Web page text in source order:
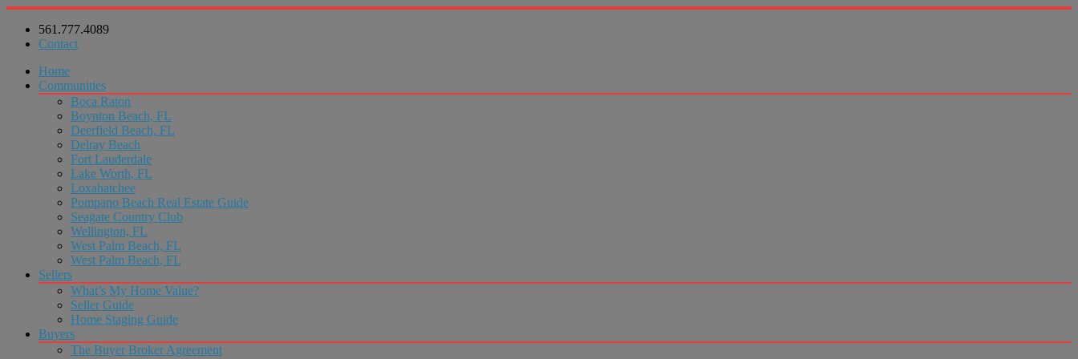
561.777.4089
Contact
Home
Communities
Boca Raton
Boynton Beach, FL
Deerfield Beach, FL
Delray Beach
Fort Lauderdale
Lake Worth, FL
Loxahatchee
Pompano Beach Real Estate Guide
Seagate Country Club
Wellington, FL
West Palm Beach, FL
West Palm Beach, FL
Sellers
What’s My Home Value?
Seller Guide
Home Staging Guide
Buyers
The Buyer Broker Agreement